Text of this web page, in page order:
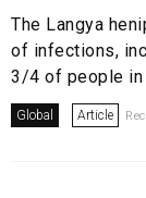
The Langya
of infections,
3/4 of people in
Global Article